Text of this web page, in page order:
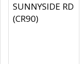
SUNNYSIDE RD
(CR90)